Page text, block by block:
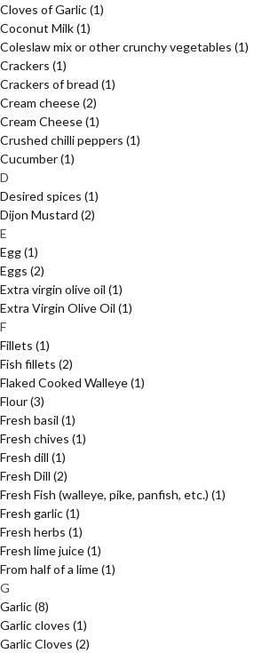
Cloves of Garlic(1)
Coconut Milk(1)
Coleslaw mix or other crunchy vegetables (1)
Crackers (1)
Crackers of bread (1)
Cream cheese(2)
Cream Cheese(1)
Crushed chilli peppers (1)
Cucumber(1)
D
Desired spices (1)
Dijon Mustard (2)
E
Egg(1)
Eggs (2)
Extra virgin olive oil (1)
Extra Virgin Olive Oil (1)
F
Fillets (1)
Fish fillets (2)
Flaked Cooked Walleye(1)
Flour(3)
Fresh basil (1)
Fresh chives (1)
Fresh dill (1)
Fresh Dill (2)
Fresh Fish (walleye, pike, panfish, etc.) (1)
Fresh garlic(1)
Fresh herbs (1)
Fresh lime juice(1)
From half of a lime(1)
G
Garlic(8)
Garlic cloves (1)
Garlic Cloves (2)